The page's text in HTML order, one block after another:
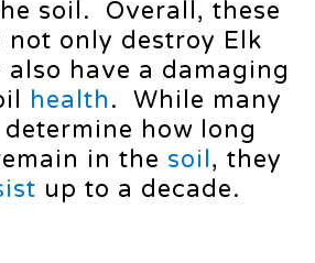
soil. Overall, these
not only destroy Elk
also have a damaging
health. While many
how long
in the soil, they
up to a decade.